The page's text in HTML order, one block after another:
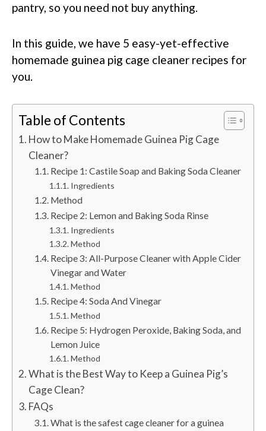
pantry, so you need not buy anything.
In this guide, we have 5 easy-yet-effective
homemade guinea pig cage cleaner recipes for
you.
Table of Contents
How to Make Homemade Guinea Pig Cage
Cleaner?
Recipe 1: Castile Soap and Baking Soda Cleaner
Ingredients
Method
Recipe 2: Lemon and Baking Soda Rinse
Ingredients
Method
Recipe 3: All-Purpose Cleaner with Apple Cider
Vinegar and Water
Method
Recipe 4: Soda And Vinegar
Method
Recipe 5: Hydrogen Peroxide, Baking Soda, and
Lemon Juice
Method
What is the Best Way to Keep a Guinea Pig’s
Cage Clean?
FAQs
What is the safest cage cleaner for a guinea